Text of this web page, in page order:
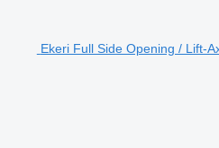
Ekeri Full Side Opening / Lift-